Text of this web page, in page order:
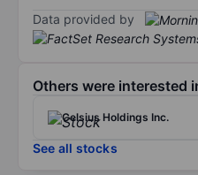
Data provided by
Others were interested
Celsius Holdings Inc.
See all stocks